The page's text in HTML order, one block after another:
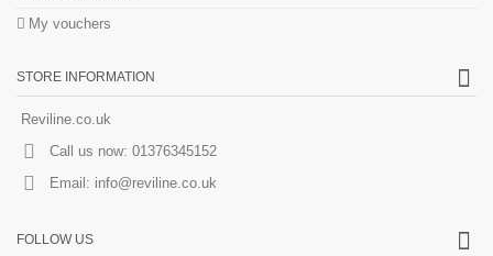
My vouchers
STORE INFORMATION
Reviline.co.uk
Call us now: 01376345152
Email: info@reviline.co.uk
FOLLOW US